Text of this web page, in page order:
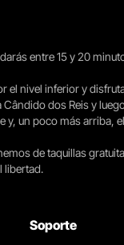
entre 15 y 20
el nivel inferior y
dos Reis y
un poco más arriba,
de taquillas
libertad.
Soporte